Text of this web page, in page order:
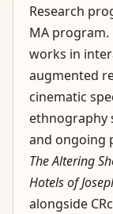
Research
MA program.
works in
augmented
cinematic
ethnography
and ongoing
The Altering
Hotels of
alongside